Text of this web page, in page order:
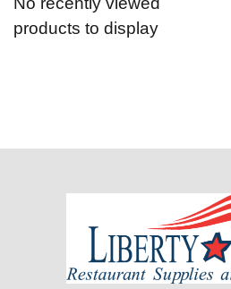
products to display